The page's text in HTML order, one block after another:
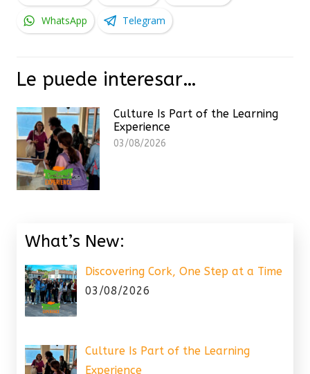
WhatsApp Telegram
Le puede interesar…
Culture Is Part of the Learning
Experience
03/08/2026
What’s New:
Discovering Cork, One Step at a Time
03/08/2026
Culture Is Part of the Learning
Experience